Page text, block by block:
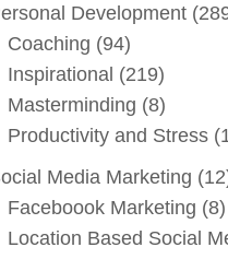
Development
Coaching (94)
Inspirational (219)
Masterminding (8)
Productivity and Stress
Media Marketing
Faceboook Marketing (8)
Location Based Social